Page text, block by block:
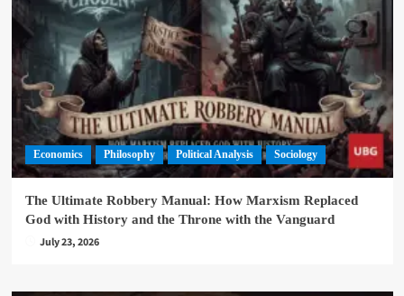
Economics Philosophy Political Analysis Sociology
The Ultimate Robbery Manual: How Marxism Replaced
God with History and the Throne with the Vanguard
July 23, 2026